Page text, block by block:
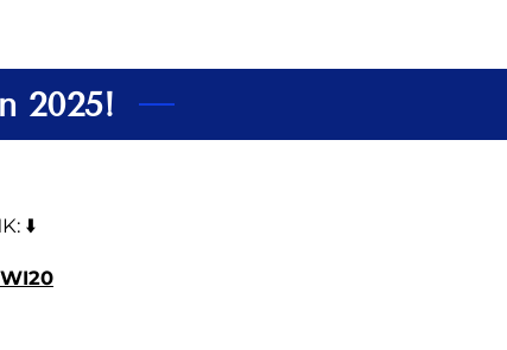
2025!
⬇️